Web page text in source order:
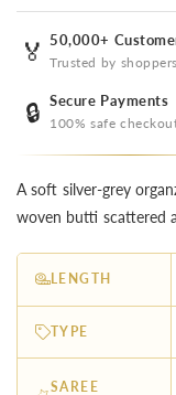
🏅 50,000+
Trusted by shoppers
🔒 Secure Payments
100% safe
A soft silver-grey
woven butti scattered
LENGTH
TYPE
SAREE